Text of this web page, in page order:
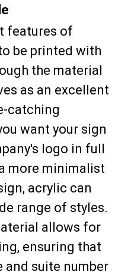
features of
be printed with
the material
as an excellent
catching
want your sign
logo in full
more minimalist
acrylic can
range of styles.
allows for
ensuring that
and suite number